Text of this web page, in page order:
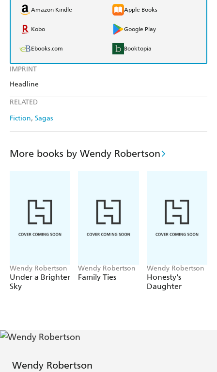
IMPRINT
Headline
RELATED
Fiction Sagas
Amazon Kindle Apple Books
Kobo Google Play
Ebooks.com Booktopia
More books by Wendy Robertson
Wendy Robertson
Under a Brighter
Sky
Wendy Robertson
Family Ties
Wendy Robertson
Honesty's
Daughter
Wendy Robertson